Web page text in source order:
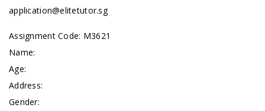
application@elitetutor.sg
Assignment Code: M3621
Name:
Age:
Address:
Gender: